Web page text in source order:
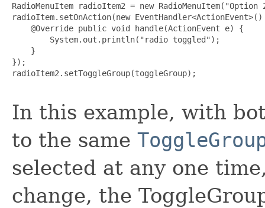
RadioMenuItem radioItem2 = new
radioItem.setOnAction(new
    @Override public void handle(ActionEvent e) {
        System.out.println("radio toggled");
    }
});
radioItem2.setToggleGroup(toggleGroup);
In this example, with
to the same
selected at any one
change, the